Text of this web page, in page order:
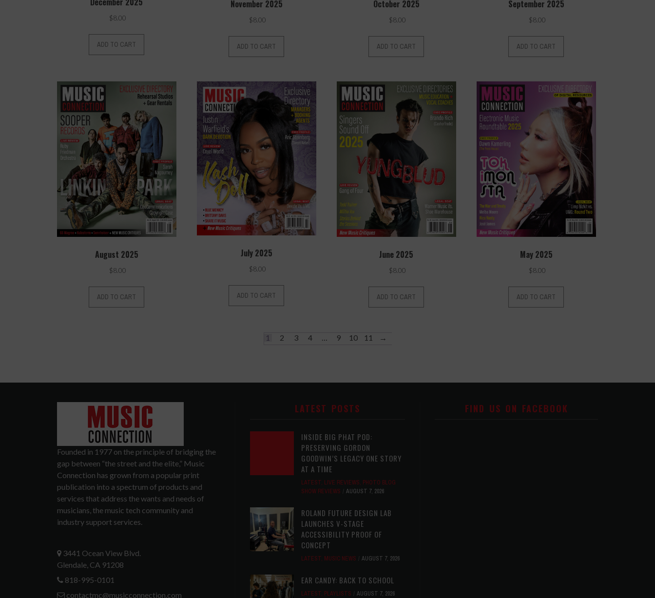
$8.00
ADD TO CART
November 2025
$8.00
ADD TO CART
October 2025
$8.00
ADD TO CART
September 2025
$8.00
ADD TO CART
August 2025
$8.00
ADD TO CART
July 2025
$8.00
ADD TO CART
June 2025
$8.00
ADD TO CART
May 2025
$8.00
ADD TO CART
1 2 3 4 … 9 10 11 →
Founded in 1977 on the principle of bridging the
gap between “the street and the elite,” Music
Connection has grown from a popular print
publication into a spectrum of products and
services that address the wants and needs of
musicians, the music tech community and
industry support services.
3441 Ocean View Blvd.
Glendale, CA 91208
818-995-0101
contactmc@musicconnection.com
LATEST POSTS
INSIDE BIG PHAT POD:
PRESERVING GORDON
GOODWIN’S LEGACY ONE STORY
AT A TIME
LATEST, LIVE REVIEWS, PHOTO BLOG
SHOW REVIEWS
AUGUST 7, 2026
ROLAND FUTURE DESIGN LAB
LAUNCHES V-STAGE
ACCESSIBILITY PROOF OF
CONCEPT
LATEST, MUSIC NEWS AUGUST 7, 2026
EAR CANDY: BACK TO SCHOOL
LATEST, PLAYLISTS AUGUST 7, 2026
FIND US ON FACEBOOK